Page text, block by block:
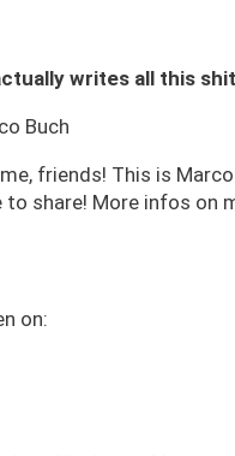
writes all this
friends! This is
to share! More infos on
on: